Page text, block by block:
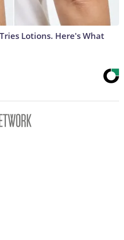
Lotions. Here's What